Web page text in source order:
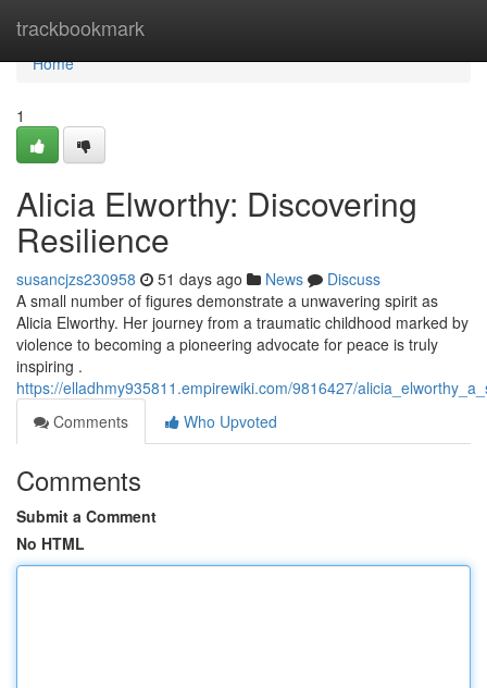
trackbookmark
Home
Home
1
Alicia Elworthy: Discovering
Resilience
susancjzs230958 51 days ago News
Discuss
A small number of figures demonstrate a unwavering spirit as
Alicia Elworthy. Her journey from a traumatic childhood marked by
violence to becoming a pioneering advocate for peace is truly
inspiring .
https://elladhmy935811.empirewiki.com/9816427/
Comments
Who Upvoted
Comments
Submit a Comment
No HTML